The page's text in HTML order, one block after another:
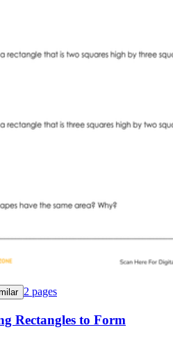
2 pages
Rectangles to Form